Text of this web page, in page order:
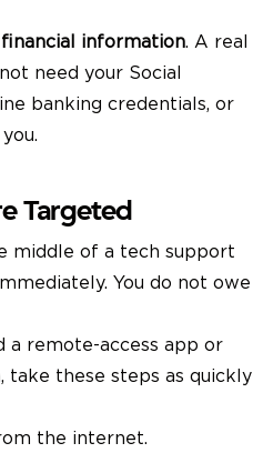
information. A real
need your Social
banking credentials, or
Targeted
middle of a tech support
You do not owe
a remote-access app or
take these steps as quickly
the internet.